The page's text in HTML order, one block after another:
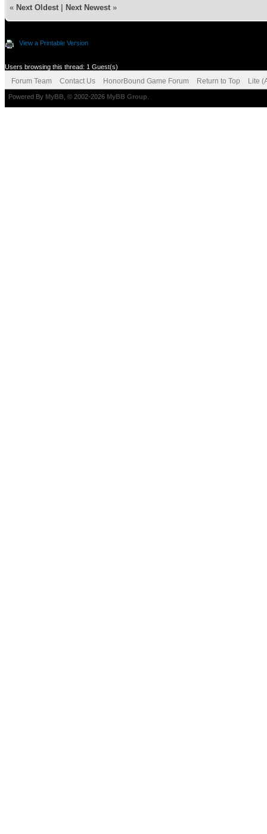
« Next Oldest Next Newest »
View a Printable Version
Users browsing this thread: 1 Guest(s)
Forum Team Contact Us HonorBound Game Forum Return to Top Lite
Powered By MyBB , © 2002-2026 MyBB Group